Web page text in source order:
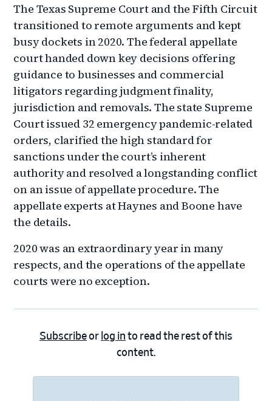
The Texas Supreme Court and the Fifth Circuit
transitioned to remote arguments and kept
busy dockets in 2020. The federal appellate
court handed down key decisions offering
guidance to businesses and commercial
litigators regarding judgment finality,
jurisdiction and removals. The state Supreme
Court issued 32 emergency pandemic-related
orders, clarified the high standard for
sanctions under the court’s inherent
authority and resolved a longstanding conflict
on an issue of appellate procedure. The
appellate experts at Haynes and Boone have
the details.
2020 was an extraordinary year in many
respects, and the operations of the appellate
courts were no exception.
Subscribeor log in to read the rest of this
content.